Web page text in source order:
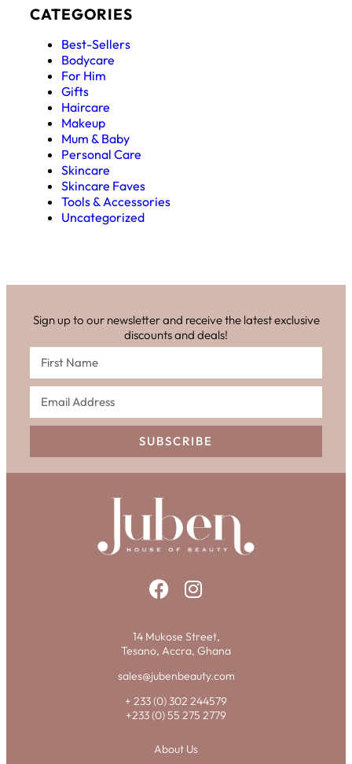
CATEGORIES
Best-Sellers
Bodycare
For Him
Gifts
Haircare
Makeup
Mum & Baby
Personal Care
Skincare
Skincare Faves
Tools & Accessories
Uncategorized
Sign up to our newsletter and receive the latest exclusive
discounts and deals!
SUBSCRIBE
14 Mukose Street,
Tesano, Accra, Ghana
sales@jubenbeauty.com
+ 233 (0) 302 244579
+233 (0) 55 275 2779
About Us